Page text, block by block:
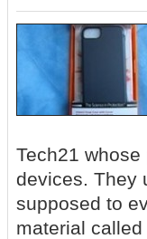
Tech21
devices. They
supposed to
material